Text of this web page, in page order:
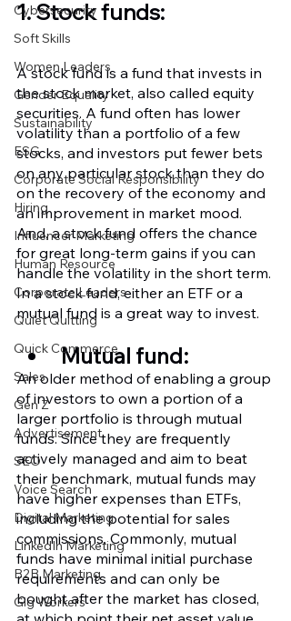
Cybersecurity
Soft Skills
Women Leaders
Gender Equality
Sustainability
ESG
Corporate Social Responsibility
Hiring
Influencer Marketing
Human Resource
Corporate Leaders
Quiet Quitting
Quick Commerce
Sales
Gen Z
Advertisement
SEO
Voice Search
Digital Marketing
LinkedIn Marketing
B2B Marketing
Gig Workers
1. Stock funds:
A stock fund is a fund that invests in
the stock market, also called equity
securities. A fund often has lower
volatility than a portfolio of a few
stocks, and investors put fewer bets
on any particular stock than they do
on the recovery of the economy and
an improvement in market mood.
And, a stock fund offers the chance
for great long-term gains if you can
handle the volatility in the short term.
In a stock fund, either an ETF or a
mutual fund is a great way to invest.
Mutual fund:
An older method of enabling a group
of investors to own a portion of a
larger portfolio is through mutual
funds. Since they are frequently
actively managed and aim to beat
their benchmark, mutual funds may
have higher expenses than ETFs,
including the potential for sales
commissions. Commonly, mutual
funds have minimal initial purchase
requirements and can only be
bought after the market has closed,